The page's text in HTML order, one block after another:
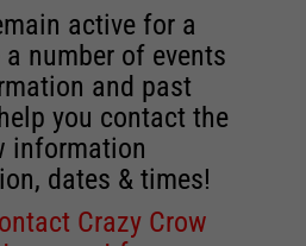
active for a
number of events
and past
you contact the
information
dates & times!
Crazy Crow